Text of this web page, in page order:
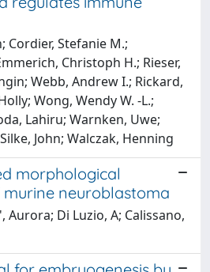
Cordier, Stefanie M.;
Christoph H.; Rieser,
Webb, Andrew I.; Rickard,
Wong, Wendy W. -L.;
Lahiru; Warnken, Uwe;
John; Walczak, Henning
morphological
neuroblastoma
Aurora; Di Luzio, A; Calissano,